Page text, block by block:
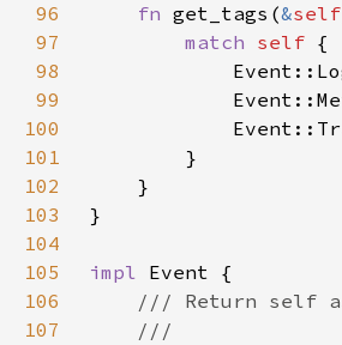
96
fn get_tags(&self
97
match self
98
99
100
101
102
103
104
105
impl
106
107